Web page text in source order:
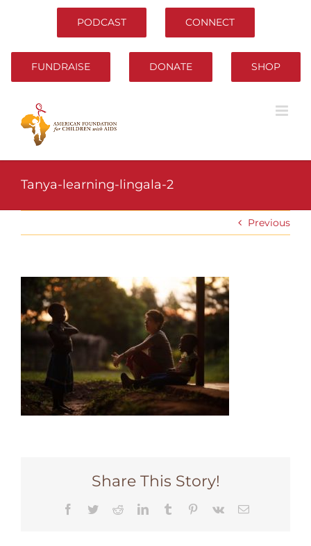
PODCAST CONNECT
FUNDRAISE DONATE SHOP
Tanya-learning-lingala-2
Previous
Share This Story!
Facebook
TwitterRedditLinkedInTumblr Pinterest
Vk Email